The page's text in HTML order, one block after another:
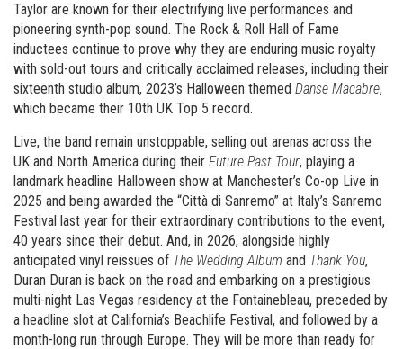
Taylor are known for their electrifying live performances and
pioneering synth-pop sound. The Rock & Roll Hall of Fame
inductees continue to prove why they are enduring music royalty
with sold-out tours and critically acclaimed releases, including their
sixteenth studio album, 2023’s Halloween themed Danse Macabre,
which became their 10th UK Top 5 record.
Live, the band remain unstoppable, selling out arenas across the
UK and North America during their Future Past Tour, playing a
landmark headline Halloween show at Manchester’s Co-op Live in
2025 and being awarded the “Città di Sanremo” at Italy’s Sanremo
Festival last year for their extraordinary contributions to the event,
40 years since their debut. And, in 2026, alongside highly
anticipated vinyl reissues of The Wedding Album and Thank You,
Duran Duran is back on the road and embarking on a prestigious
multi-night Las Vegas residency at the Fontainebleau, preceded by
a headline slot at California’s Beachlife Festival, and followed by a
month-long run through Europe. They will be more than ready for